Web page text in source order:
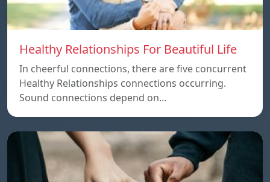
Healthy Relationships For Beautiful Life
In cheerful connections, there are five concurrent
Healthy Relationships connections occurring.
Sound connections depend on…